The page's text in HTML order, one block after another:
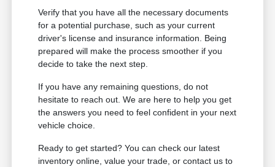
Verify that you have all the necessary documents
for a potential purchase, such as your current
driver's license and insurance information. Being
prepared will make the process smoother if you
decide to take the next step.
If you have any remaining questions, do not
hesitate to reach out. We are here to help you get
the answers you need to feel confident in your next
vehicle choice.
Ready to get started? You can check our latest
inventory online, value your trade, or contact us to